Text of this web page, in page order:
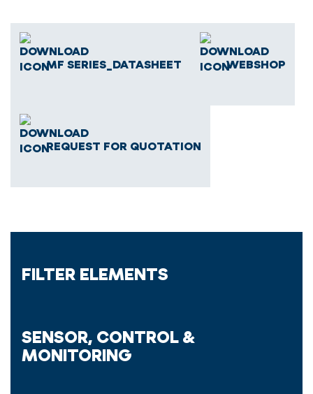
MF SERIES_DATASHEET WEBSHOP
REQUEST FOR QUOTATION
FILTER ELEMENTS
SENSOR, CONTROL &
MONITORING